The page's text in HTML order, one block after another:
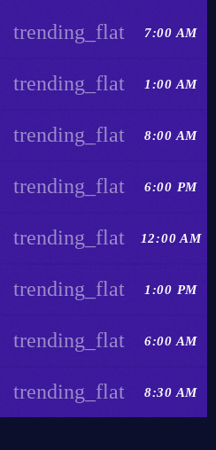
trending_flat 7:00 AM
trending_flat 1:00 AM
trending_flat 8:00 AM
trending_flat 6:00 PM
trending_flat 12:00 AM
trending_flat 1:00 PM
trending_flat 6:00 AM
trending_flat 8:30 AM